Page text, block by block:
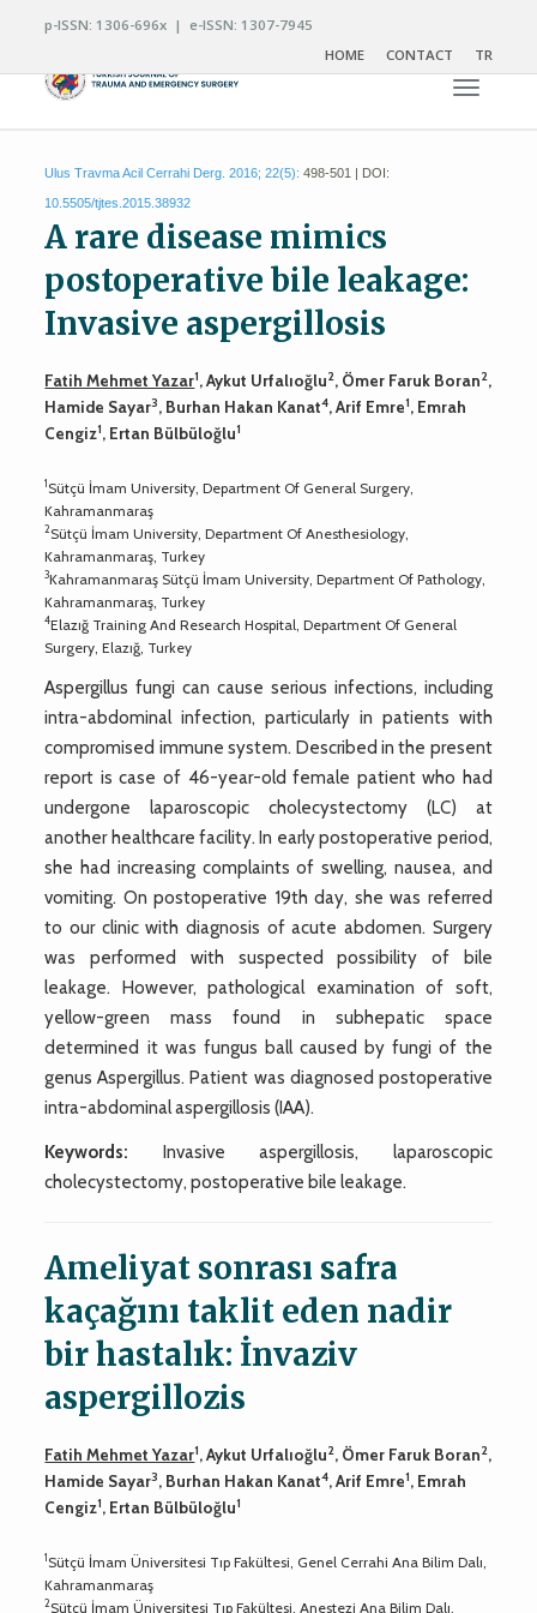
p-ISSN: 1306-696x | e-ISSN: 1307-7945
HOME
CONTACT TR
Toggle
Ulus Travma Acil Cerrahi Derg. 2016; 22(5): 498-501 | DOI:
10.5505/tjtes.2015.38932
A rare disease mimics
postoperative bile leakage:
Invasive aspergillosis
Fatih Mehmet Yazar1, Aykut Urfalıoğlu2, Ömer Faruk Boran2,
Hamide Sayar3, Burhan Hakan Kanat4, Arif Emre1, Emrah
Cengiz1, Ertan Bülbüloğlu1
1Sütçü İmam University, Department Of General Surgery,
Kahramanmaraş
2Sütçü İmam University, Department Of Anesthesiology,
Kahramanmaraş, Turkey
3Kahramanmaraş Sütçü İmam University, Department Of Pathology,
Kahramanmaraş, Turkey
4Elazığ Training And Research Hospital, Department Of General
Surgery, Elazığ, Turkey
Aspergillus fungi can cause serious infections, including
intra-abdominal infection, particularly in patients with
compromised immune system. Described in the present
report is case of 46-year-old female patient who had
undergone laparoscopic cholecystectomy (LC) at
another healthcare facility. In early postoperative period,
she had increasing complaints of swelling, nausea, and
vomiting. On postoperative 19th day, she was referred
to our clinic with diagnosis of acute abdomen. Surgery
was performed with suspected possibility of bile
leakage. However, pathological examination of soft,
yellow-green mass found in subhepatic space
determined it was fungus ball caused by fungi of the
genus Aspergillus. Patient was diagnosed postoperative
intra-abdominal aspergillosis (IAA).
Keywords: Invasive aspergillosis, laparoscopic
cholecystectomy, postoperative bile leakage.
Ameliyat sonrası safra
kaçağını taklit eden nadir
bir hastalık: İnvaziv
aspergillozis
Fatih Mehmet Yazar1, Aykut Urfalıoğlu2, Ömer Faruk Boran2,
Hamide Sayar3, Burhan Hakan Kanat4, Arif Emre1, Emrah
Cengiz1, Ertan Bülbüloğlu1
1Sütçü İmam Üniversitesi Tıp Fakültesi, Genel Cerrahi Ana Bilim Dalı,
Kahramanmaraş
2Sütçü İmam Üniversitesi Tıp Fakültesi, Anestezi Ana Bilim Dalı,